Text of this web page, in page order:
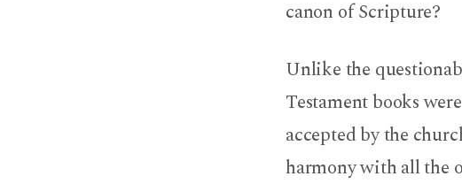
canon of Scripture?
Unlike the
Testament books
accepted by the
harmony with all the